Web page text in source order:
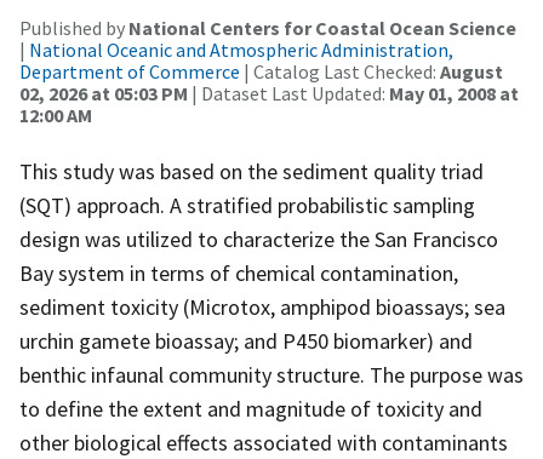
Published by National Centers for Coastal Ocean Science
| National Oceanic and Atmospheric Administration,
Department of Commerce | Catalog Last Checked: August
02, 2026 at 05:03 PM | Dataset Last Updated: May 01, 2008 at
12:00 AM
This study was based on the sediment quality triad
(SQT) approach. A stratified probabilistic sampling
design was utilized to characterize the San Francisco
Bay system in terms of chemical contamination,
sediment toxicity (Microtox, amphipod bioassays; sea
urchin gamete bioassay; and P450 biomarker) and
benthic infaunal community structure. The purpose was
to define the extent and magnitude of toxicity and
other biological effects associated with contaminants